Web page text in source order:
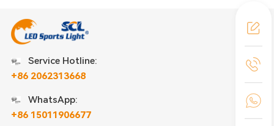
Service Hotline:
+86 2062313668
WhatsApp:
+86 15011906677